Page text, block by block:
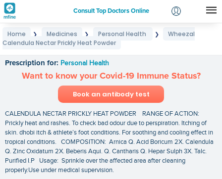
Consult Top Doctors Online
Login
Home ❯ Medicines ❯ Personal Health ❯
Wheezal
Calendula Nectar Prickly Heat Powder
Prescription for: Personal Health
Want to know your Covid-19 Immune Status?
Book an antibody test
CALENDULA NECTAR PRICKLY HEAT POWDER RANGE OF ACTION:
Prickly heat and rashes. To check bad odour due to perspiration. Itching of
skin. dhobi itch & athlete’s foot conditions. For soothing and cooling effect in
tropical conditions. COMPOSITION: Arnica Q. Acid Boricum 2X. Calendula
Q. Zinc Oxidatum 2X. Beberis Aqui. Q. Cantharis Q. Hepar Sulph 3X. Talc.
Purified I.P Usage: Sprinkle over the affected area after cleaning
properly.Use under medical supervision.